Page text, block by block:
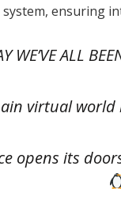
ensuring
WE’VE ALL
virtual
opens its